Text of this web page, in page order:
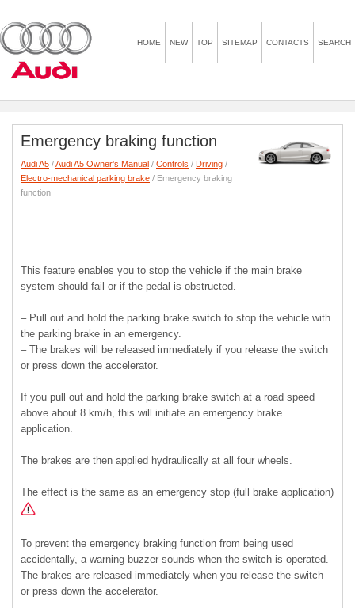
HOME NEW TOP SITEMAP CONTACTS SEARCH
Emergency braking function
Audi A5 /Audi A5 Owner's Manual / Controls / Driving /
Electro-mechanical parking brake / Emergency braking
function
This feature enables you to stop the vehicle if the main brake
system should fail or if the pedal is obstructed.
– Pull out and hold the parking brake switch to stop the vehicle with
the parking brake in an emergency.
– The brakes will be released immediately if you release the switch
or press down the accelerator.
If you pull out and hold the parking brake switch at a road speed
above about 8 km/h, this will initiate an emergency brake
application.
The brakes are then applied hydraulically at all four wheels.
The effect is the same as an emergency stop (full brake application)
.
To prevent the emergency braking function from being used
accidentally, a warning buzzer sounds when the switch is operated.
The brakes are released immediately when you release the switch
or press down the accelerator.